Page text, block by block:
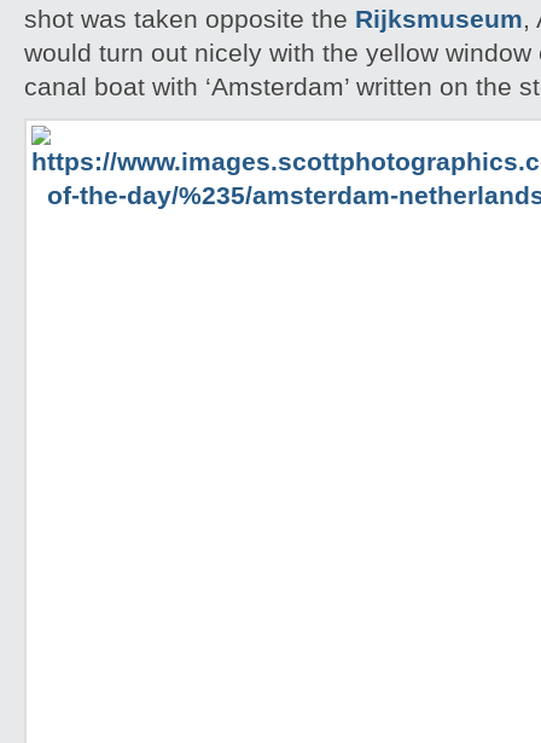
shot was taken opposite the Rijksmuseum,
would turn out nicely with the yellow
canal boat with ‘Amsterdam’ written on the